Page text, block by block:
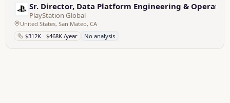
Sr. Director, Data Platform Engineering &
PlayStation Global
United States, San Mateo, CA
$312K - $468K /year
No analysis